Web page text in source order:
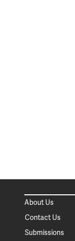
About Us
Contact Us
Submissions